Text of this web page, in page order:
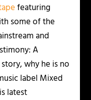
featuring
some of the
and
A
why he is no
label Mixed
latest